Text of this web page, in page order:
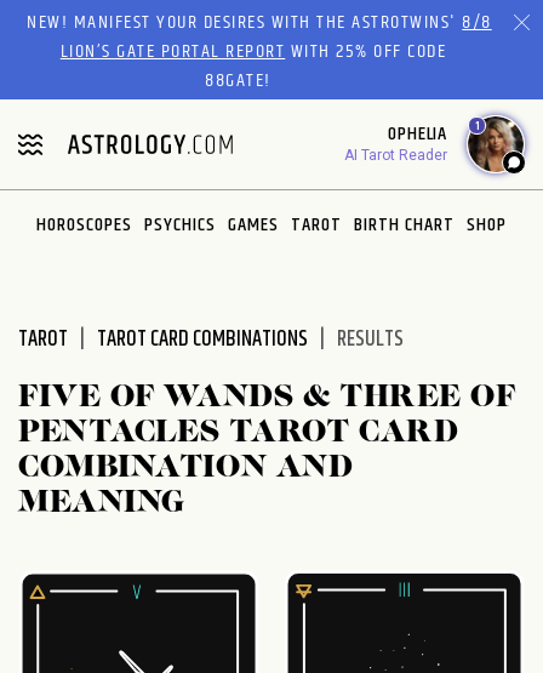
Please
website
includes
an
accessibility
system.
NEW! MANIFEST YOUR DESIRES WITH THE ASTROTWINS'8/8
LION’S GATE PORTAL REPORTWITH 25% OFF CODE
88GATE!
OPHELIA
AI Tarot Reader
1
HOROSCOPES PSYCHICS GAMES TAROT BIRTH CHART SHOP
TAROT TAROT CARD COMBINATIONS RESULTS
FIVE OF WANDS & THREE OF
PENTACLES TAROT CARD
COMBINATION AND
MEANING